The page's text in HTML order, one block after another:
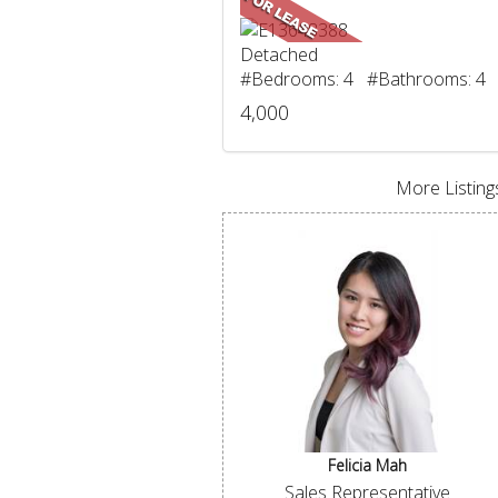
Detached
#Bedrooms: 4 #Bathrooms: 4
4,000
More
Felicia Mah
Sales Representative